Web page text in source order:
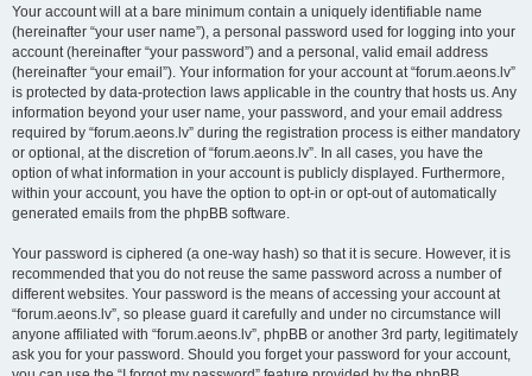
Your account will at a bare minimum contain a uniquely identifiable name
(hereinafter “your user name”), a personal password used for logging into your
account (hereinafter “your password”) and a personal, valid email address
(hereinafter “your email”). Your information for your account at “forum.aeons.lv”
is protected by data-protection laws applicable in the country that hosts us. Any
information beyond your user name, your password, and your email address
required by “forum.aeons.lv” during the registration process is either mandatory
or optional, at the discretion of “forum.aeons.lv”. In all cases, you have the
option of what information in your account is publicly displayed. Furthermore,
within your account, you have the option to opt-in or opt-out of automatically
generated emails from the phpBB software.
Your password is ciphered (a one-way hash) so that it is secure. However, it is
recommended that you do not reuse the same password across a number of
different websites. Your password is the means of accessing your account at
“forum.aeons.lv”, so please guard it carefully and under no circumstance will
anyone affiliated with “forum.aeons.lv”, phpBB or another 3rd party, legitimately
ask you for your password. Should you forget your password for your account,